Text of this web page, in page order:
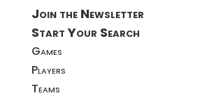
Join the Newsletter
Start Your Search
Games
Players
Teams